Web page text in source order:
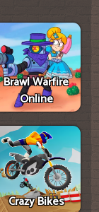
Brawl Warfire
Online
Crazy Bikes